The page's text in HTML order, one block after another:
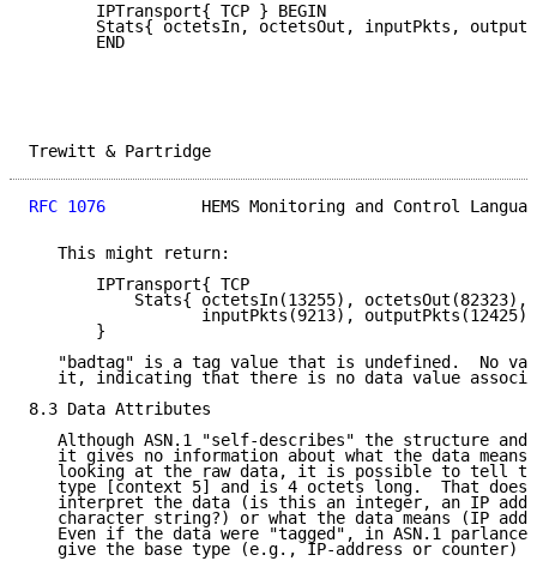
       IPTransport{ TCP } BEGIN
Stats{ octetsIn, octetsOut, inputPkts,
       END
Trewitt &
RFC 1076
HEMS Monitoring and Control
   This might return:
       IPTransport{ TCP
           Stats{ octetsIn(13255), octetsOut(82323),
inputPkts(9213),
       }
"badtag" is a tag value that is undefined.  No
it, indicating that there is no data value
8.3 Data Attributes
Although ASN.1 "self-describes" the structure and
it gives no information about what the data
looking at the raw data, it is possible to tell
type [context 5] and is 4 octets long.  That does
interpret the data (is this an integer, an IP
character string?) or what the data means (IP
Even if the data were "tagged", in ASN.1
give the base type (e.g., IP-address or counter)